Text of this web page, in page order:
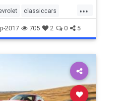
upon, with 967 one-
Jim Kevan
...
classiccars
2017 705 2 0 5